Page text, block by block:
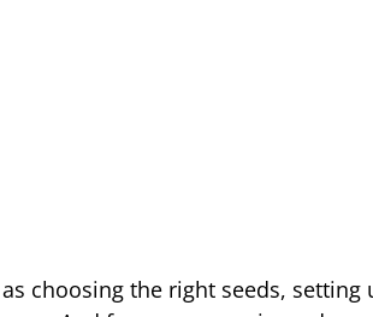
choosing the right seeds,